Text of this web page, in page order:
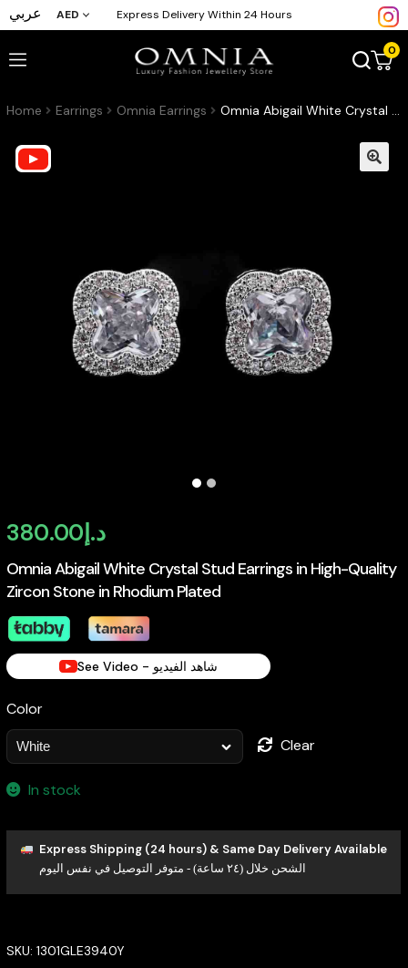
عربي AED Express Delivery Within 24 Hours
0
Home Earrings Omnia Earrings Omnia Abigail White Crystal Stud Earrings in High-Quality Zircon Stone in Rhodium Plated
Omnia Abigail White Crystal Stud Earrings in High-Quality
Zircon Stone in Rhodium Plated
د.إ380.00
See Video - شاهد الفيديو
Color
Clear
In stock
Express Shipping (24 hours) & Same Day Delivery Available
الشحن خلال (٢٤ ساعة) - متوفر التوصيل في نفس اليوم
SKU: 1301GLE3940Y